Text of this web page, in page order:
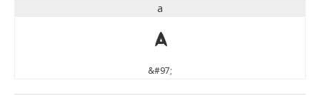
a
a
&#97;